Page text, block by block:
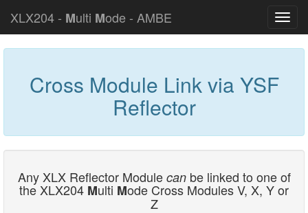
XLX204 - Multi Mode - AMBE
Cross Module Link via YSF
Reflector
Any XLX Reflector Module canbe linked to one of
the XLX204 Multi Mode Cross Modules V, X, Y or
Z